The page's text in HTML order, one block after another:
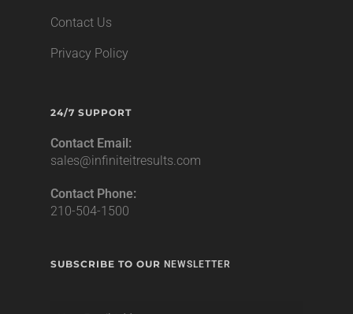
Contact Us
Privacy Policy
24/7 SUPPORT
Contact Email:
sales@infiniteitresults.com
Contact Phone:
210-504-1500
SUBSCRIBE TO OUR NEWSLETTER